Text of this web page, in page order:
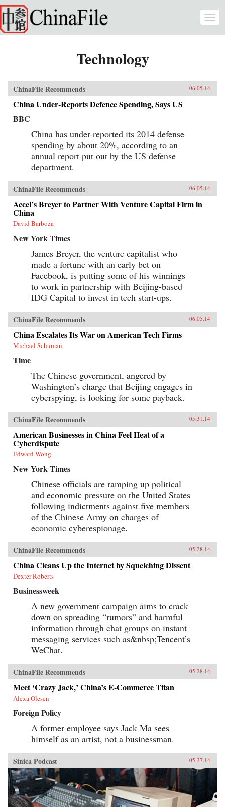
Skip to main content
Technology
ChinaFile Recommends 06.05.14
China Under-Reports Defence Spending, Says US
BBC
China has under-reported its 2014 defense
spending by about 20%, according to an
annual report put out by the US defense
department.
ChinaFile Recommends 06.05.14
Accel’s Breyer to Partner With Venture Capital Firm in
China
David Barboza
New York Times
James Breyer, the venture capitalist who
made a fortune with an early bet on
Facebook, is putting some of his winnings
to work in partnership with Beijing-based
IDG Capital to invest in tech start-ups.
ChinaFile Recommends 06.05.14
China Escalates Its War on American Tech Firms
Michael Schuman
Time
The Chinese government, angered by
Washington’s charge that Beijing engages in
cyberspying, is looking for some payback.
ChinaFile Recommends 05.31.14
American Businesses in China Feel Heat of a
Cyberdispute
Edward Wong
New York Times
Chinese officials are ramping up political
and economic pressure on the United States
following indictments against five members
of the Chinese Army on charges of
economic cyberespionage.
ChinaFile Recommends 05.28.14
China Cleans Up the Internet by Squelching Dissent
Dexter Roberts
Businessweek
A new government campaign aims to crack
down on spreading “rumors” and harmful
information through chat groups on instant
messaging services such as&nbsp;Tencent’s
WeChat.
ChinaFile Recommends 05.28.14
Meet ‘Crazy Jack,’ China’s E-Commerce Titan
Alexa Olesen
Foreign Policy
A former employee says Jack Ma sees
himself as an artist, not a businessman.
Sinica Podcast 05.27.14